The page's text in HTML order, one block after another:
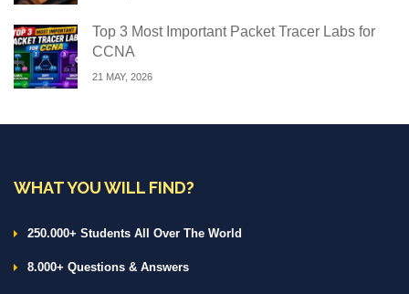
Top 3 Most Important Packet Tracer Labs for
CCNA
21 MAY, 2026
WHAT YOU WILL FIND?
250.000+ Students All Over The World
8.000+ Questions & Answers